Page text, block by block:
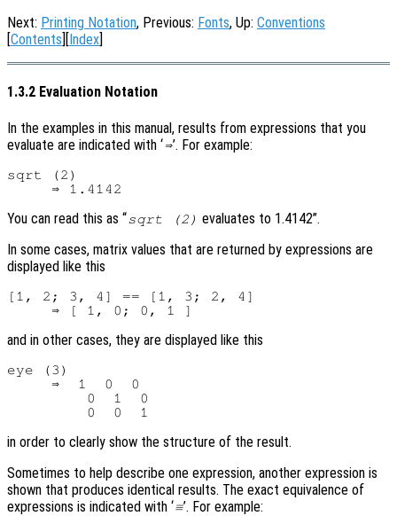
Next: Printing Notation, Previous: Fonts, Up: Conventions
[Contents][Index]
1.3.2 Evaluation Notation
In the examples in this manual, results from expressions that you
evaluate are indicated with ‘⇒’. For example:
sqrt (2)
You can read this as “sqrt (2) evaluates to 1.4142”.
In some cases, matrix values that are returned by expressions are
displayed like this
[1, 2; 3, 4] == [1, 3; 2, 4]
and in other cases, they are displayed like this
eye (3)
     ⇒  1  0  0
         0  1  0
in order to clearly show the structure of the result.
Sometimes to help describe one expression, another expression is
shown that produces identical results. The exact equivalence of
expressions is indicated with ‘≡’. For example: